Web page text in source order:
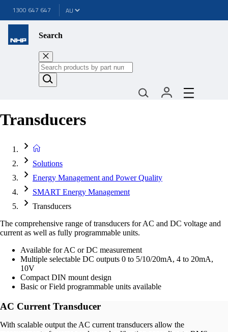
1300 647 647
Search
Transducers
Solutions
Energy Management and Power Quality
SMART Energy Management
Transducers
The comprehensive range of transducers for AC and DC voltage and
current as well as fully programmable units.
Available for AC or DC measurement
Multiple selectable DC outputs 0 to 5/10/20mA, 4 to 20mA,
10V
Compact DIN mount design
Basic or Field programmable units available
AC Current Transducer
With scalable output the AC current transducers allow the